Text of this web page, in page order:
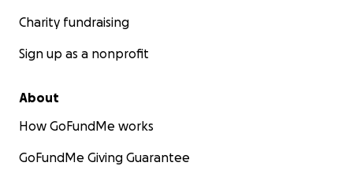
Charity fundraising
Sign up as a nonprofit
About
How GoFundMe works
GoFundMe Giving Guarantee